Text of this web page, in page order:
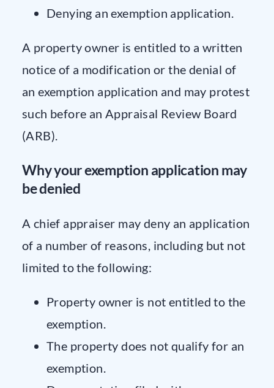
Denying an exemption application.
A property owner is entitled to a written
notice of a modification or the denial of
an exemption application and may protest
such before an Appraisal Review Board
(ARB).
Why your exemption application may
be denied
A chief appraiser may deny an application
of a number of reasons, including but not
limited to the following:
Property owner is not entitled to the
exemption.
The property does not qualify for an
exemption.